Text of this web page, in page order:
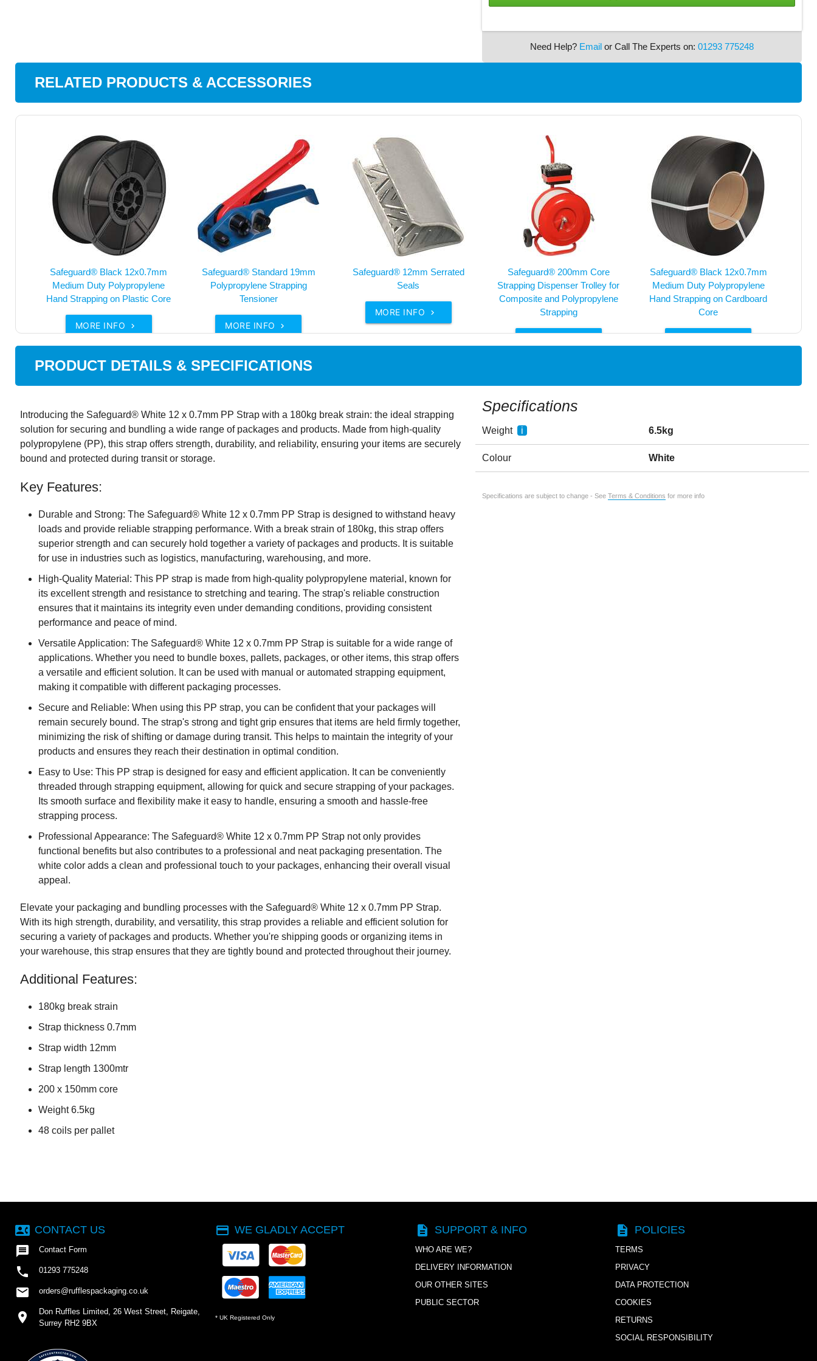
Need Help? Email or Call The Experts on:01293 775248
RELATED PRODUCTS & ACCESSORIES
Safeguard® Black 12x0.7mm
Medium Duty Polypropylene
Hand Strapping on Plastic Core
MORE INFO 
Safeguard® Standard 19mm
Polypropylene Strapping
Tensioner
MORE INFO 
Safeguard® 12mm Serrated
Seals
MORE INFO 
Safeguard® 200mm Core
Strapping Dispenser Trolley for
Composite and Polypropylene
Strapping
Safeguard® Black 12x0.7mm
Medium Duty Polypropylene
Hand Strapping on Cardboard
Core
PRODUCT DETAILS & SPECIFICATIONS
Introducing the Safeguard® White 12 x 0.7mm PP Strap with a 180kg break strain: the ideal strapping
solution for securing and bundling a wide range of packages and products. Made from high-quality
polypropylene (PP), this strap offers strength, durability, and reliability, ensuring your items are securely
bound and protected during transit or storage.
Key Features:
Durable and Strong: The Safeguard® White 12 x 0.7mm PP Strap is designed to withstand heavy
loads and provide reliable strapping performance. With a break strain of 180kg, this strap offers
superior strength and can securely hold together a variety of packages and products. It is suitable
for use in industries such as logistics, manufacturing, warehousing, and more.
High-Quality Material: This PP strap is made from high-quality polypropylene material, known for
its excellent strength and resistance to stretching and tearing. The strap's reliable construction
ensures that it maintains its integrity even under demanding conditions, providing consistent
performance and peace of mind.
Versatile Application: The Safeguard® White 12 x 0.7mm PP Strap is suitable for a wide range of
applications. Whether you need to bundle boxes, pallets, packages, or other items, this strap offers
a versatile and efficient solution. It can be used with manual or automated strapping equipment,
making it compatible with different packaging processes.
Secure and Reliable: When using this PP strap, you can be confident that your packages will
remain securely bound. The strap's strong and tight grip ensures that items are held firmly together,
minimizing the risk of shifting or damage during transit. This helps to maintain the integrity of your
products and ensures they reach their destination in optimal condition.
Easy to Use: This PP strap is designed for easy and efficient application. It can be conveniently
threaded through strapping equipment, allowing for quick and secure strapping of your packages.
Its smooth surface and flexibility make it easy to handle, ensuring a smooth and hassle-free
strapping process.
Professional Appearance: The Safeguard® White 12 x 0.7mm PP Strap not only provides
functional benefits but also contributes to a professional and neat packaging presentation. The
white color adds a clean and professional touch to your packages, enhancing their overall visual
appeal.
Elevate your packaging and bundling processes with the Safeguard® White 12 x 0.7mm PP Strap.
With its high strength, durability, and versatility, this strap provides a reliable and efficient solution for
securing a variety of packages and products. Whether you're shipping goods or organizing items in
your warehouse, this strap ensures that they are tightly bound and protected throughout their journey.
Additional Features:
180kg break strain
Strap thickness 0.7mm
Strap width 12mm
Strap length 1300mtr
200 x 150mm core
Weight 6.5kg
48 coils per pallet
Specifications
Weight i 6.5kg
Colour White
Specifications are subject to change - See Terms & Conditions for more info
contact_phone CONTACT US
 Contact Form
 01293 775248
email orders@rufflespackaging.co.uk
location_on
Don Ruffles Limited, 26 West Street, Reigate,
Surrey RH2 9BX
payment WE GLADLY ACCEPT
* UK Registered Only
description SUPPORT & INFO
WHO ARE WE?
DELIVERY INFORMATION
OUR OTHER SITES
PUBLIC SECTOR
description POLICIES
TERMS
PRIVACY
DATA PROTECTION
COOKIES
RETURNS
SOCIAL RESPONSIBILITY